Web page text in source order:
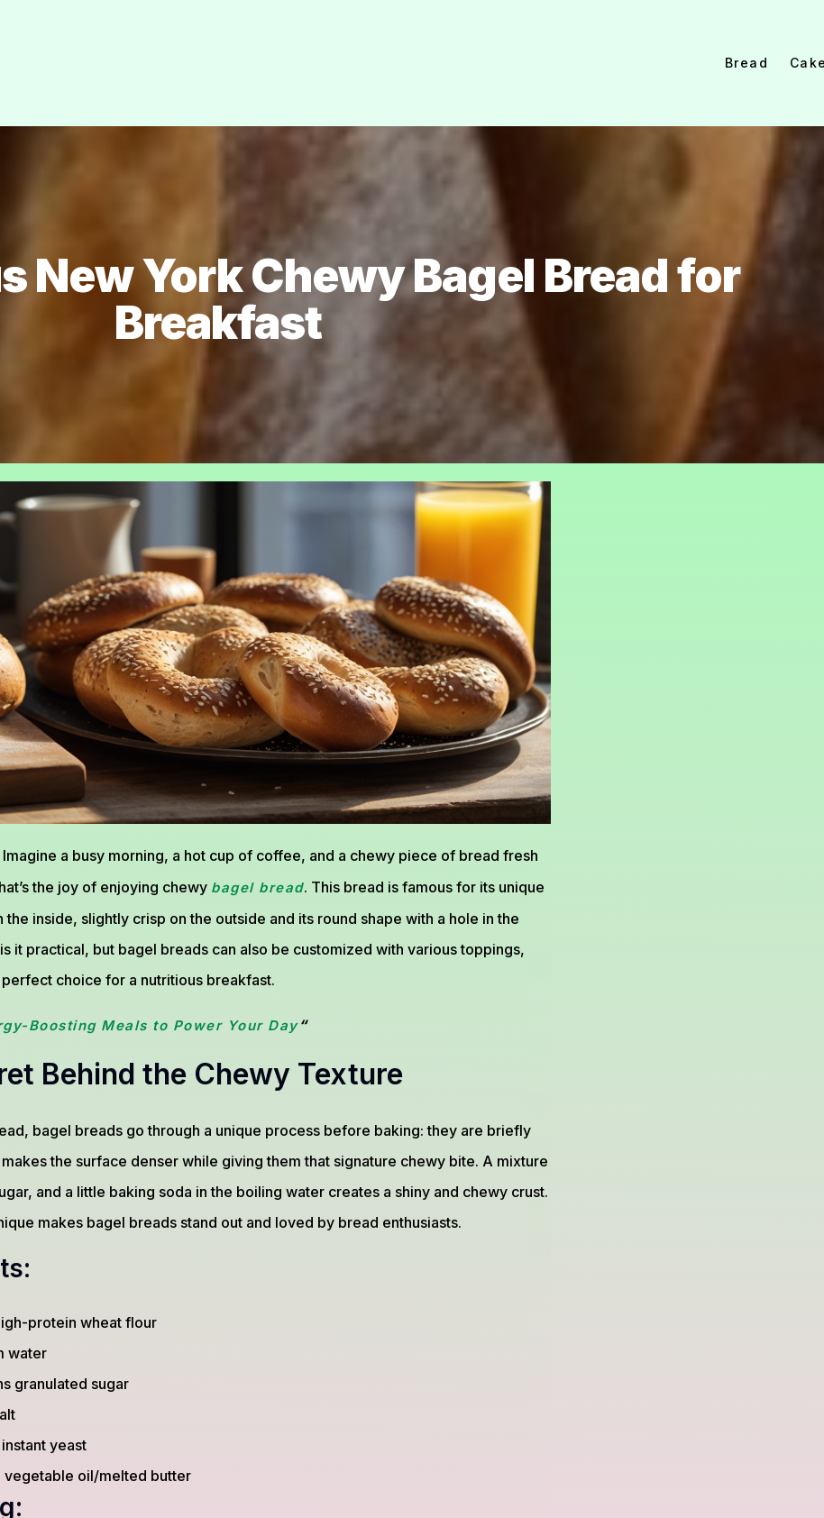
Bread
New York Chewy Bagel Bread for
Breakfast
a busy morning, a hot cup of coffee, and a chewy piece of bread fresh
the joy of enjoying chewy bagel bread. This bread is famous for its unique
inside, slightly crisp on the outside and its round shape with a hole in the
it practical, but bagel breads can also be customized with various toppings,
choice for a nutritious breakfast.
Boosting Meals to Power Your Day“
Behind the Chewy Texture
bagel breads go through a unique process before baking: they are briefly
the surface denser while giving them that signature chewy bite. A mixture
and a little baking soda in the boiling water creates a shiny and chewy crust.
makes bagel breads stand out and loved by bread enthusiasts.
protein wheat flour
water
granulated sugar
yeast
vegetable oil/melted butter